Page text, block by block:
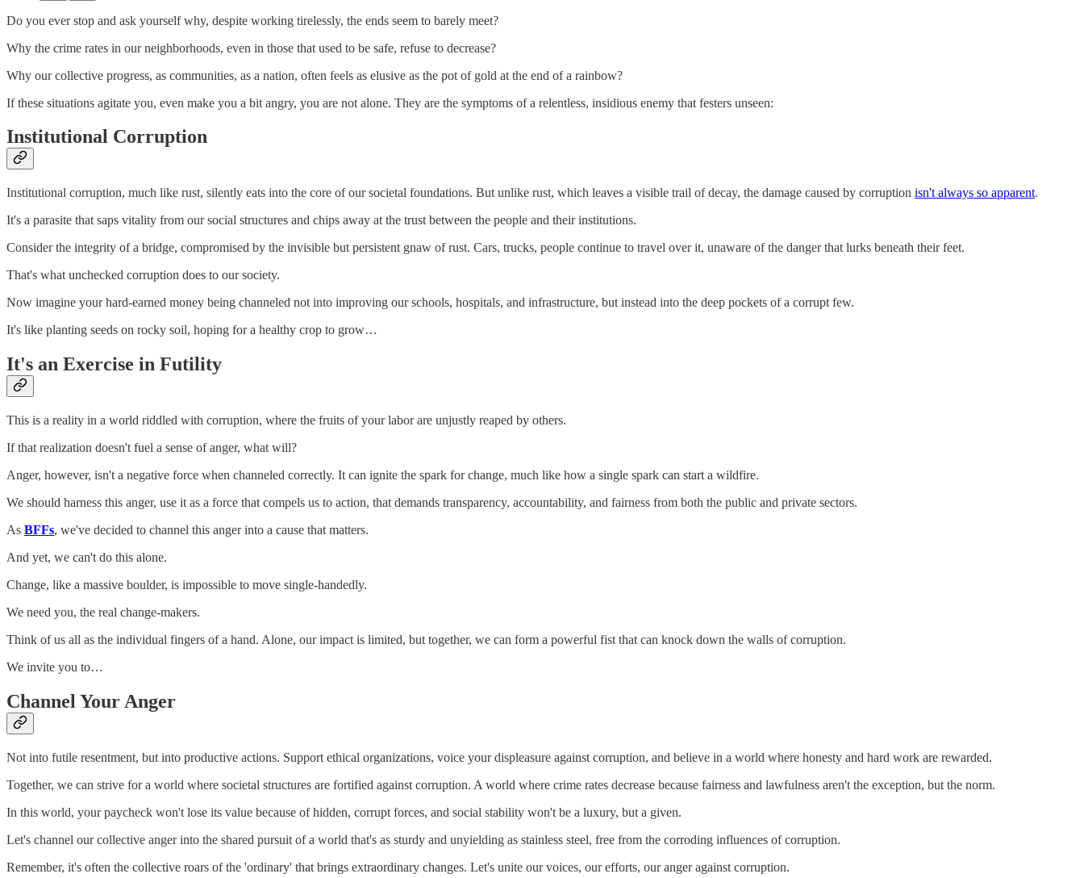
Do you ever stop and ask yourself why, despite working tirelessly, the ends seem to barely meet?
Why the crime rates in our neighborhoods, even in those that used to be safe, refuse to decrease?
Why our collective progress, as communities, as a nation, often feels as elusive as the pot of gold at the end of a rainbow?
If these situations agitate you, even make you a bit angry, you are not alone. They are the symptoms of a relentless, insidious enemy that festers unseen:
Institutional Corruption
Institutional corruption, much like rust, silently eats into the core of our societal foundations. But unlike rust, which leaves a visible trail of decay, the damage caused by corruption isn't always so apparent.
It's a parasite that saps vitality from our social structures and chips away at the trust between the people and their institutions.
Consider the integrity of a bridge, compromised by the invisible but persistent gnaw of rust. Cars, trucks, people continue to travel over it, unaware of the danger that lurks beneath their feet.
That's what unchecked corruption does to our society.
Now imagine your hard-earned money being channeled not into improving our schools, hospitals, and infrastructure, but instead into the deep pockets of a corrupt few.
It's like planting seeds on rocky soil, hoping for a healthy crop to grow…
It's an Exercise in Futility
This is a reality in a world riddled with corruption, where the fruits of your labor are unjustly reaped by others.
If that realization doesn't fuel a sense of anger, what will?
Anger, however, isn't a negative force when channeled correctly. It can ignite the spark for change, much like how a single spark can start a wildfire.
We should harness this anger, use it as a force that compels us to action, that demands transparency, accountability, and fairness from both the public and private sectors.
As BFFs, we've decided to channel this anger into a cause that matters.
And yet, we can't do this alone.
Change, like a massive boulder, is impossible to move single-handedly.
We need you, the real change-makers.
Think of us all as the individual fingers of a hand. Alone, our impact is limited, but together, we can form a powerful fist that can knock down the walls of corruption.
We invite you to…
Channel Your Anger
Not into futile resentment, but into productive actions. Support ethical organizations, voice your displeasure against corruption, and believe in a world where honesty and hard work are rewarded.
Together, we can strive for a world where societal structures are fortified against corruption. A world where crime rates decrease because fairness and lawfulness aren't the exception, but the norm.
In this world, your paycheck won't lose its value because of hidden, corrupt forces, and social stability won't be a luxury, but a given.
Let's channel our collective anger into the shared pursuit of a world that's as sturdy and unyielding as stainless steel, free from the corroding influences of corruption.
Remember, it's often the collective roars of the 'ordinary' that brings extraordinary changes. Let's unite our voices, our efforts, our anger against corruption.